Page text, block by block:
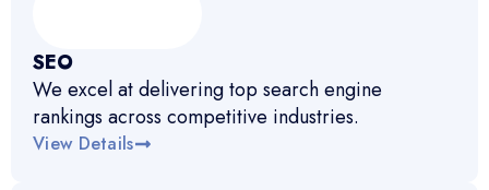
SEO
We excel at delivering top search engine
rankings across competitive industries.
View Details